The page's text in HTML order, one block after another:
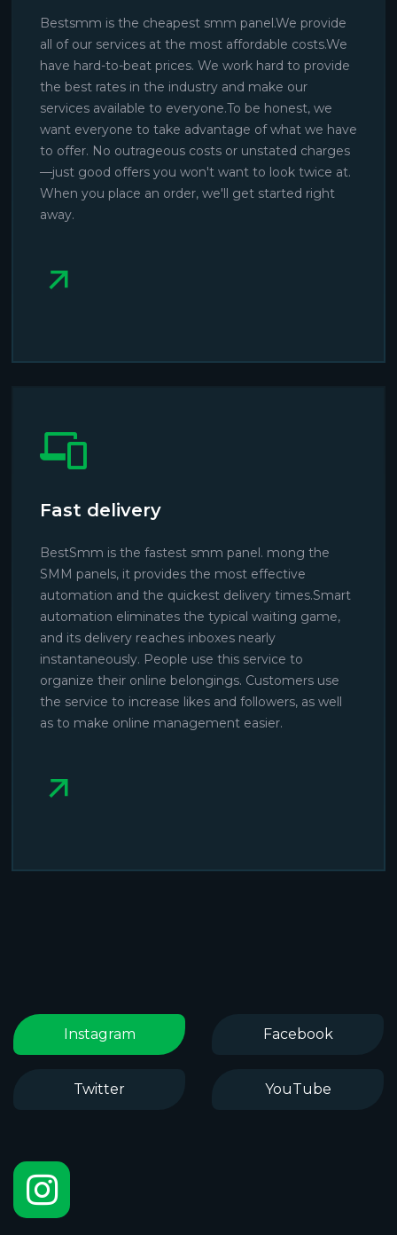
Bestsmm is the cheapest smm panel.We provide
all of our services at the most affordable costs.We
have hard-to-beat prices. We work hard to provide
the best rates in the industry and make our
services available to everyone.To be honest, we
want everyone to take advantage of what we have
to offer. No outrageous costs or unstated charges
—just good offers you won't want to look twice at.
When you place an order, we'll get started right
away.
Fast delivery
BestSmm is the fastest smm panel. mong the
SMM panels, it provides the most effective
automation and the quickest delivery times.Smart
automation eliminates the typical waiting game,
and its delivery reaches inboxes nearly
instantaneously. People use this service to
organize their online belongings. Customers use
the service to increase likes and followers, as well
as to make online management easier.
Instagram Facebook
Twitter YouTube